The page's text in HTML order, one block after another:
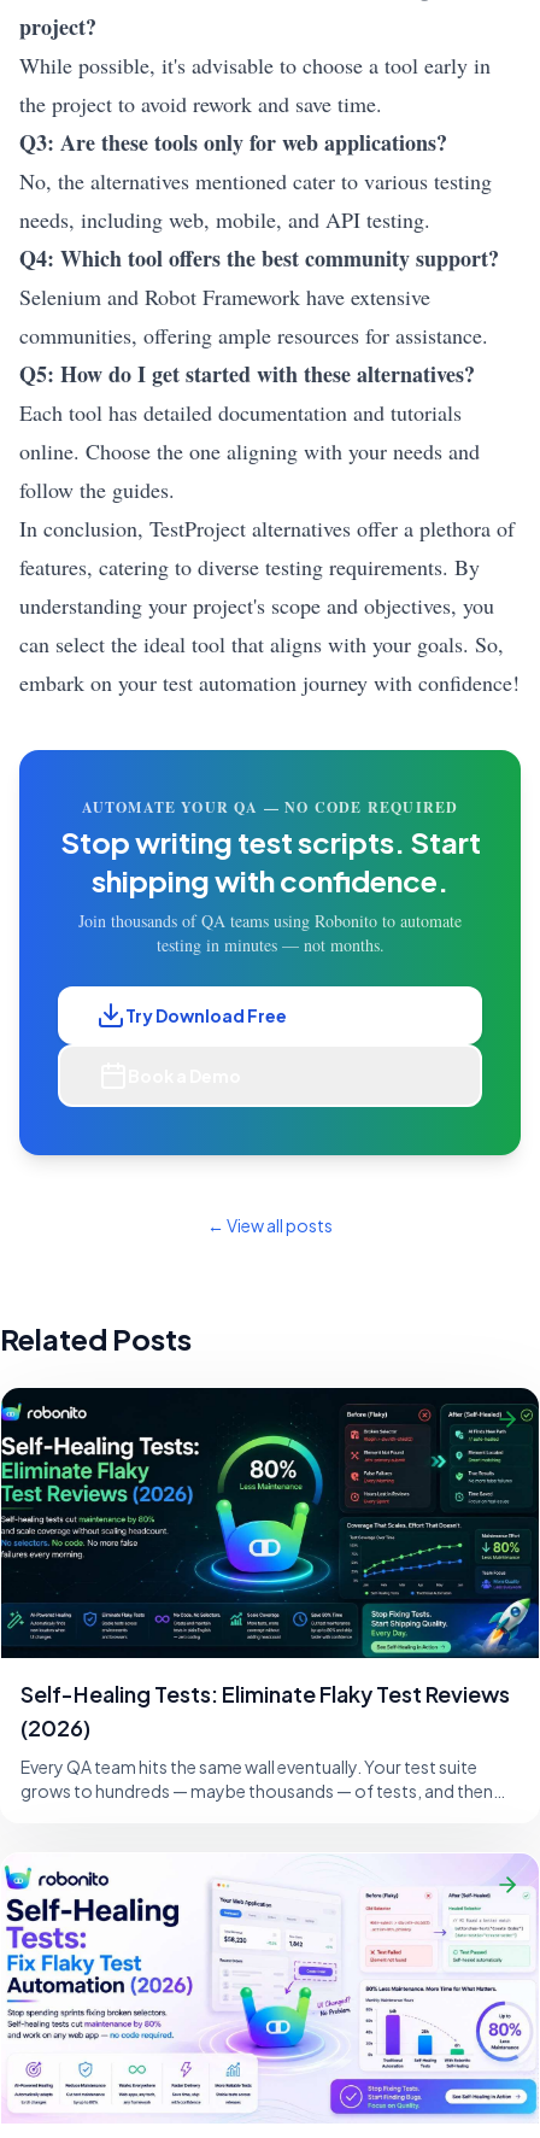
project?
While possible, it's advisable to choose a tool early in
the project to avoid rework and save time.
Q3: Are these tools only for web applications?
No, the alternatives mentioned cater to various testing
needs, including web, mobile, and API testing.
Q4: Which tool offers the best community support?
Selenium and Robot Framework have extensive
communities, offering ample resources for assistance.
Q5: How do I get started with these alternatives?
Each tool has detailed documentation and tutorials
online. Choose the one aligning with your needs and
follow the guides.
In conclusion, TestProject alternatives offer a plethora of
features, catering to diverse testing requirements. By
understanding your project's scope and objectives, you
can select the ideal tool that aligns with your goals. So,
embark on your test automation journey with confidence!
AUTOMATE YOUR QA — NO CODE REQUIRED
Stop writing test scripts. Start
shipping with confidence.
Join thousands of QA teams using Robonito to automate
testing in minutes — not months.
Try Download Free
← View all posts
Related Posts
Self-Healing Tests: Eliminate Flaky Test Reviews
(2026)
Every QA team hits the same wall eventually. Your test suite
grows to hundreds — maybe thousands — of tests, and then